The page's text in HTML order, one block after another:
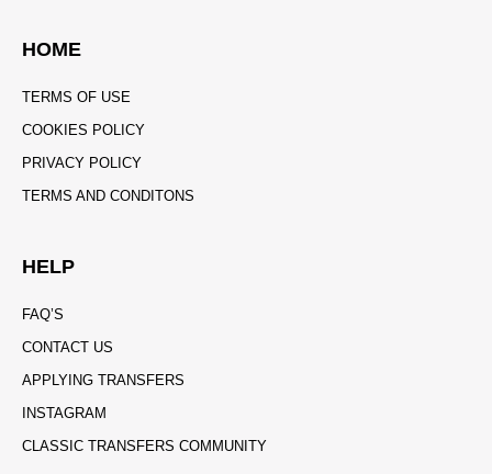
HOME
TERMS OF USE
COOKIES POLICY
PRIVACY POLICY
TERMS AND CONDITONS
HELP
FAQ’S
CONTACT US
APPLYING TRANSFERS
INSTAGRAM
CLASSIC TRANSFERS COMMUNITY